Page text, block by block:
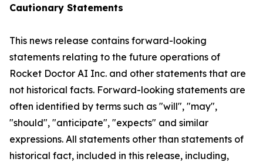
Cautionary Statements
This news release contains forward-looking
statements relating to the future operations of
Rocket Doctor AI Inc. and other statements that are
not historical facts. Forward-looking statements are
often identified by terms such as "will", "may",
"should", "anticipate", "expects" and similar
expressions. All statements other than statements of
historical fact, included in this release, including,